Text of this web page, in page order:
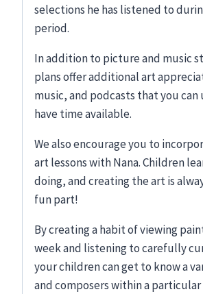
selections he has listened to
period.
In addition to picture and music
plans offer additional art
music, and podcasts that you can
have time available.
We also encourage you to
art lessons with Nana. Children
doing, and creating the art is
fun part!
By creating a habit of viewing
week and listening to carefully
your children can get to know a
and composers within a